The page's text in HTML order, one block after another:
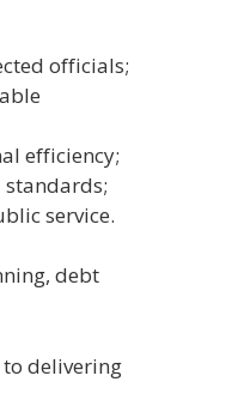
officials;
efficiency;
service.
debt
delivering